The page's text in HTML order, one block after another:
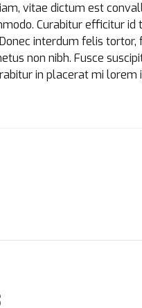
vitae dictum est
Curabitur efficitur
interdum felis
non nibh. Fusce
in placerat mi lorem